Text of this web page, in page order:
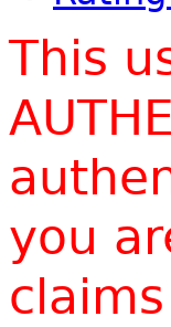
This
you